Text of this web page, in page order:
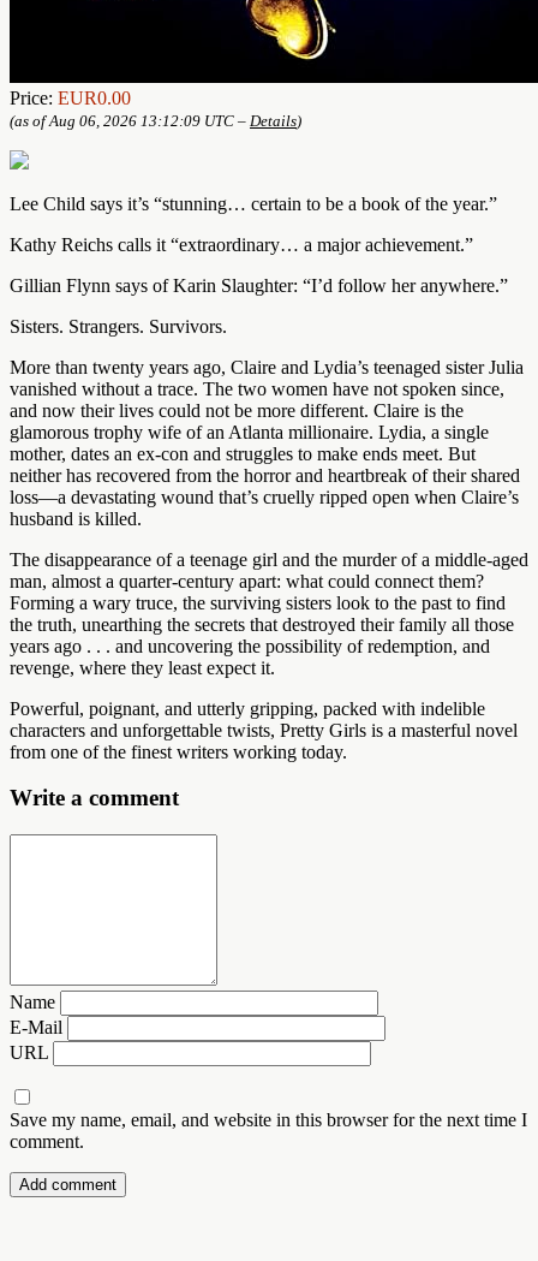
Price: EUR0.00
(as of Aug 06, 2026 13:12:09 UTC – Details)
Lee Child says it’s “stunning… certain to be a book of the year.”
Kathy Reichs calls it “extraordinary… a major achievement.”
Gillian Flynn says of Karin Slaughter: “I’d follow her anywhere.”
Sisters. Strangers. Survivors.
More than twenty years ago, Claire and Lydia’s teenaged sister Julia
vanished without a trace. The two women have not spoken since,
and now their lives could not be more different. Claire is the
glamorous trophy wife of an Atlanta millionaire. Lydia, a single
mother, dates an ex-con and struggles to make ends meet. But
neither has recovered from the horror and heartbreak of their shared
loss—a devastating wound that’s cruelly ripped open when Claire’s
husband is killed.
The disappearance of a teenage girl and the murder of a middle-aged
man, almost a quarter-century apart: what could connect them?
Forming a wary truce, the surviving sisters look to the past to find
the truth, unearthing the secrets that destroyed their family all those
years ago . . . and uncovering the possibility of redemption, and
revenge, where they least expect it.
Powerful, poignant, and utterly gripping, packed with indelible
characters and unforgettable twists, Pretty Girls is a masterful novel
from one of the finest writers working today.
Write a comment
Name
E-Mail
URL
Save my name, email, and website in this browser for the next time I
comment.